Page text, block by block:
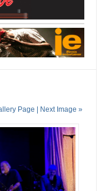
Page | Next Image »